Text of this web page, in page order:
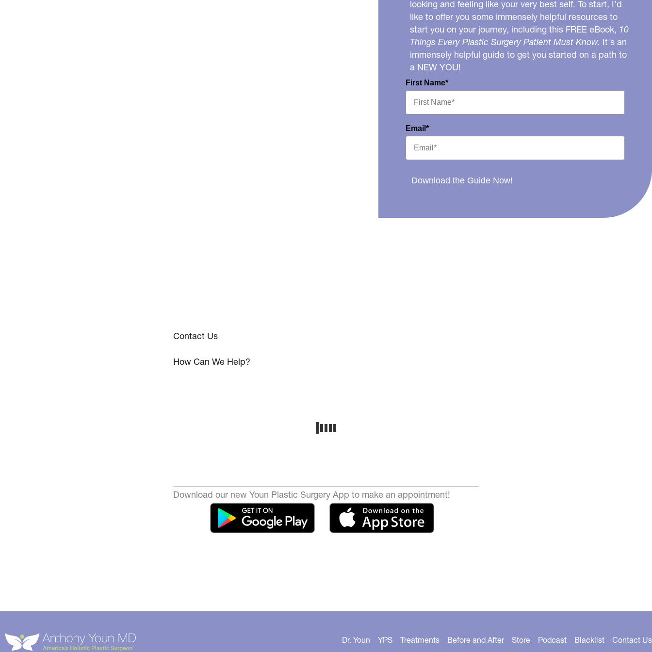
looking and feeling like your very best self. To start, I’d
like to offer you some immensely helpful resources to
start you on your journey, including this FREE eBook, 10
Things Every Plastic Surgery Patient Must Know. It's an
immensely helpful guide to get you started on a path to
a NEW YOU!
First Name*
Email*
Download the Guide Now!
Contact Us
How Can We Help?
Download our new Youn Plastic Surgery App to make an appointment!
Dr. Youn YPS Treatments Before and After Store Podcast Blacklist Contact Us